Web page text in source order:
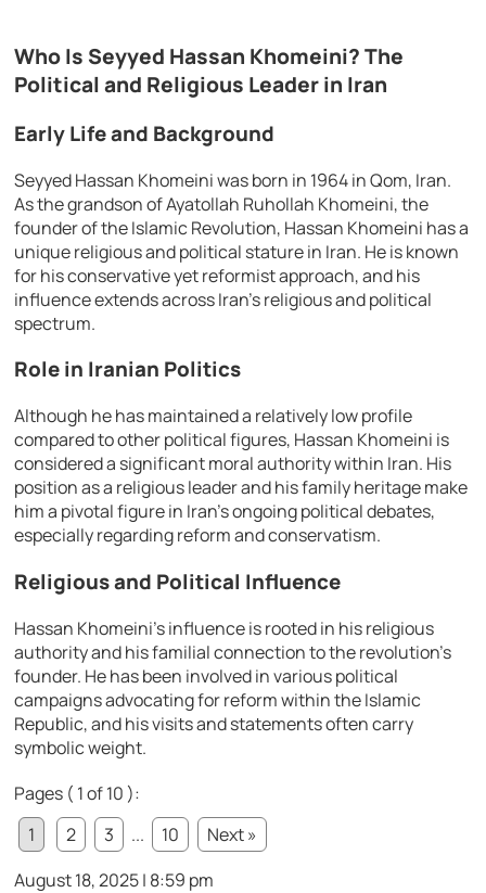
Who Is Seyyed Hassan Khomeini? The
Political and Religious Leader in Iran
Early Life and Background
Seyyed Hassan Khomeini was born in 1964 in Qom, Iran.
As the grandson of Ayatollah Ruhollah Khomeini, the
founder of the Islamic Revolution, Hassan Khomeini has a
unique religious and political stature in Iran. He is known
for his conservative yet reformist approach, and his
influence extends across Iran’s religious and political
spectrum.
Role in Iranian Politics
Although he has maintained a relatively low profile
compared to other political figures, Hassan Khomeini is
considered a significant moral authority within Iran. His
position as a religious leader and his family heritage make
him a pivotal figure in Iran’s ongoing political debates,
especially regarding reform and conservatism.
Religious and Political Influence
Hassan Khomeini’s influence is rooted in his religious
authority and his familial connection to the revolution’s
founder. He has been involved in various political
campaigns advocating for reform within the Islamic
Republic, and his visits and statements often carry
symbolic weight.
Pages ( 1 of 10 ):
1
2 3 ... 10
Next »
August 18, 2025 | 8:59 pm